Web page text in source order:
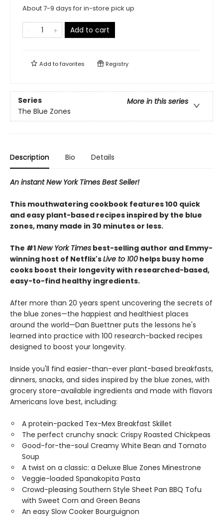
About 7-9 days for in-store pick up
Add to cart
Add tofavorites Registry
Series
More in this series
The Blue Zones
Description Bio Details
An instant New York Times Best Seller!
This mouthwatering cookbook features 100 quick
and easy plant-based recipes inspired by the blue
zones, many made in 30 minutes or less.
The #1New York Times best-selling author and Emmy-
winning host of Netflix'sLive to 100 helps busy home
cooks boost their longevity with researched-based,
easy-to-find healthy ingredients.
After more than 20 years spent uncovering the secrets of
the blue zones—the happiest and healthiest places
around the world—Dan Buettner puts the lessons he's
learned into practice with 100 research-backed recipes
designed to boost your longevity.
Inside you'll find easier-than-ever plant-based breakfasts,
dinners, snacks, and sides inspired by the blue zones, with
grocery store-available ingredients and made with flavors
Americans love best, including:
A protein-packed Tex-Mex Breakfast Skillet
The perfect crunchy snack: Crispy Roasted Chickpeas
Good-for-the-soul Creamy White Bean and Tomato
Soup
A twist on a classic: a Deluxe Blue Zones Minestrone
Veggie-loaded Spanakopita Pasta
Crowd-pleasing Southern Style Sheet Pan BBQ Tofu
with Sweet Corn and Green Beans
An easy Slow Cooker Bourguignon